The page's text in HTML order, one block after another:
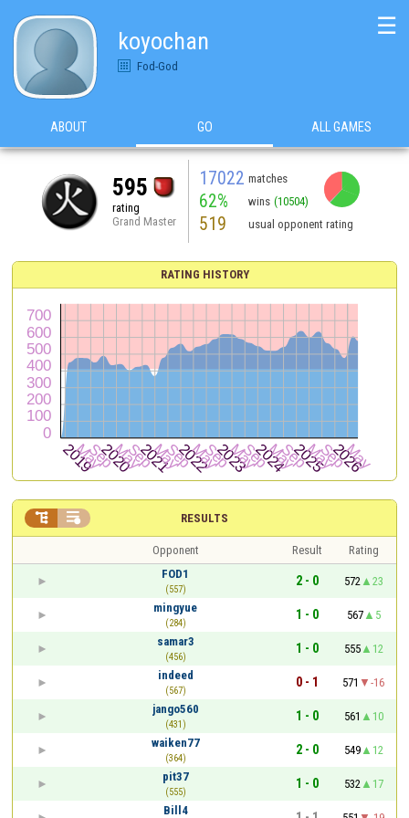
koyochan
Fod-God
☰
ABOUT GO ALL GAMES
595
rating
Grand Master
17022 matches
62% wins (10504)
519 usual opponent rating
RATING HISTORY
RESULTS
 
Opponent Result
Rating
FOD1
(557)
2 - 0 572
23
mingyue
(284)
1 - 0 567
5
samar3
(456)
1 - 0 555
12
indeed
(567)
0 - 1 571
-16
jango560
(431)
1 - 0 561
10
waiken77
(364)
2 - 0 549
12
pit37
(555)
1 - 0 532
17
Bill4